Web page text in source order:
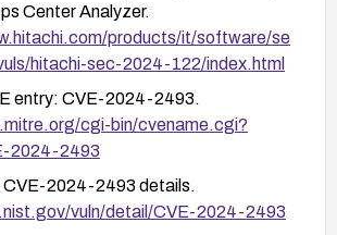
activity and potential hijacking
the Secure attribute, perform
to ensure no cookies are exposed
channels, and re-test session
patch.
Center Analyzer.
products/it/software/se
hitachi-sec-2024-122/index.html
entry: CVE-2024-2493.
cgi-bin/cvename.cgi?
2024-2493
CVE-2024-2493 details.
vuln/detail/CVE-2024-2493